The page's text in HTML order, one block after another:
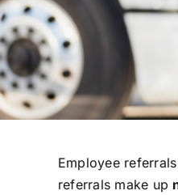
Employee
referrals make up